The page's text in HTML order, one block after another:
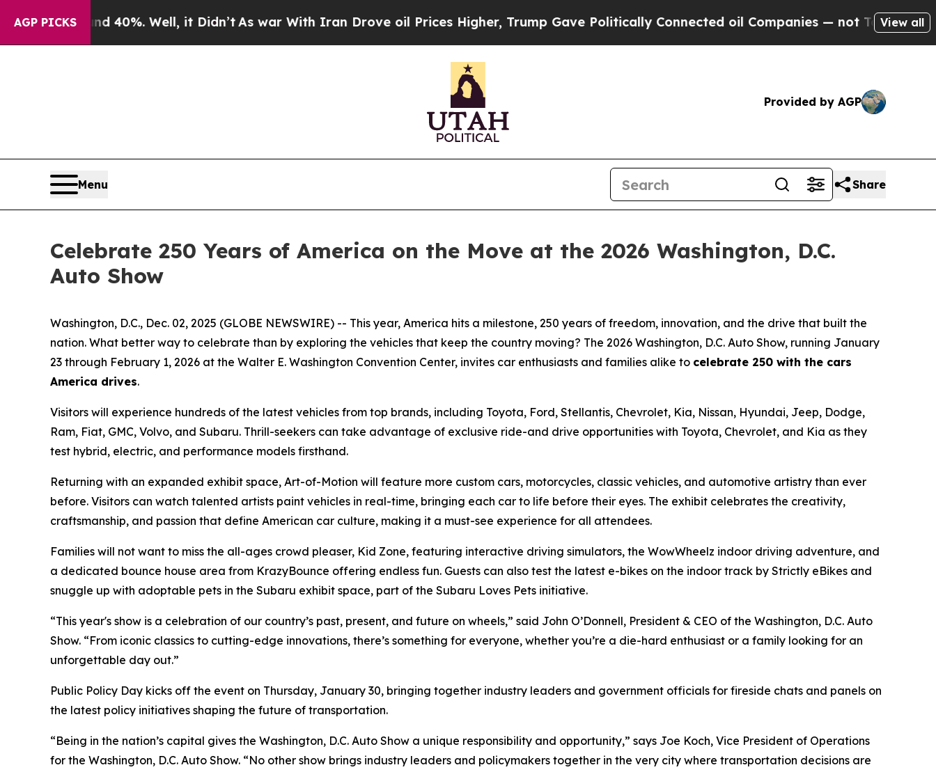
AGP PICKS40%. Well, it Didn’tAs war With Iran Drove oil Prices Higher, Trump Gave Politically Connected oil Companies — not Taxpayers — theView all
Provided by AGP
Menu Share
Celebrate 250 Years of America on the Move at the 2026 Washington, D.C.
Auto Show
Washington, D.C., Dec. 02, 2025 (GLOBE NEWSWIRE) -- This year, America hits a milestone, 250 years of freedom, innovation, and the drive that built the
nation. What better way to celebrate than by exploring the vehicles that keep the country moving? The 2026 Washington, D.C. Auto Show, running January
23 through February 1, 2026 at the Walter E. Washington Convention Center, invites car enthusiasts and families alike to celebrate 250 with the cars
America drives.
Visitors will experience hundreds of the latest vehicles from top brands, including Toyota, Ford, Stellantis, Chevrolet, Kia, Nissan, Hyundai, Jeep, Dodge,
Ram, Fiat, GMC, Volvo, and Subaru. Thrill-seekers can take advantage of exclusive ride-and drive opportunities with Toyota, Chevrolet, and Kia as they
test hybrid, electric, and performance models firsthand.
Returning with an expanded exhibit space, Art-of-Motion will feature more custom cars, motorcycles, classic vehicles, and automotive artistry than ever
before. Visitors can watch talented artists paint vehicles in real-time, bringing each car to life before their eyes. The exhibit celebrates the creativity,
craftsmanship, and passion that define American car culture, making it a must-see experience for all attendees.
Families will not want to miss the all-ages crowd pleaser, Kid Zone, featuring interactive driving simulators, the WowWheelz indoor driving adventure, and
a dedicated bounce house area from KrazyBounce offering endless fun. Guests can also test the latest e-bikes on the indoor track by Strictly eBikes and
snuggle up with adoptable pets in the Subaru exhibit space, part of the Subaru Loves Pets initiative.
“This year's show is a celebration of our country’s past, present, and future on wheels,” said John O’Donnell, President & CEO of the Washington, D.C. Auto
Show. “From iconic classics to cutting-edge innovations, there’s something for everyone, whether you’re a die-hard enthusiast or a family looking for an
unforgettable day out.”
Public Policy Day kicks off the event on Thursday, January 30, bringing together industry leaders and government officials for fireside chats and panels on
the latest policy initiatives shaping the future of transportation.
“Being in the nation’s capital gives the Washington, D.C. Auto Show a unique responsibility and opportunity,” says Joe Koch, Vice President of Operations
for the Washington, D.C. Auto Show. “No other show brings industry leaders and policymakers together in the very city where transportation decisions are